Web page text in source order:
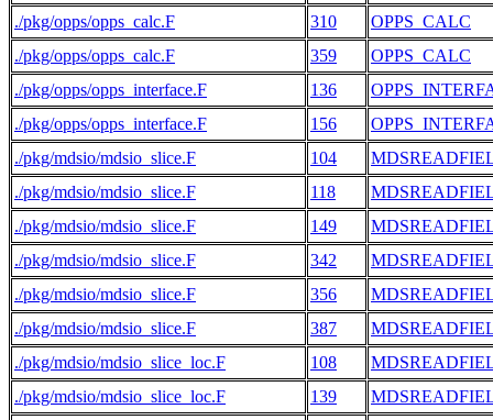
./pkg/opps/opps_calc.F
310
OPPS_CALC
./pkg/opps/opps_calc.F
359
OPPS_CALC
./pkg/opps/opps_interface.F
136
./pkg/opps/opps_interface.F
156
./pkg/mdsio/mdsio_slice.F
104
./pkg/mdsio/mdsio_slice.F
118
./pkg/mdsio/mdsio_slice.F
149
./pkg/mdsio/mdsio_slice.F
342
./pkg/mdsio/mdsio_slice.F
356
./pkg/mdsio/mdsio_slice.F
387
./pkg/mdsio/mdsio_slice_loc.F
108
./pkg/mdsio/mdsio_slice_loc.F
139